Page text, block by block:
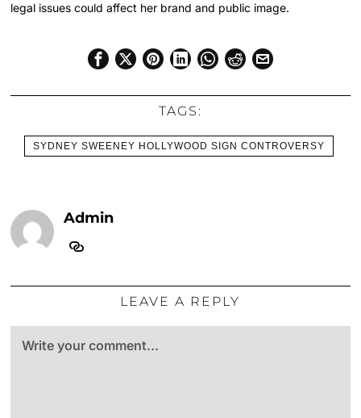
legal issues could affect her brand and public image.
TAGS:
SYDNEY SWEENEY HOLLYWOOD SIGN CONTROVERSY
Admin
LEAVE A REPLY